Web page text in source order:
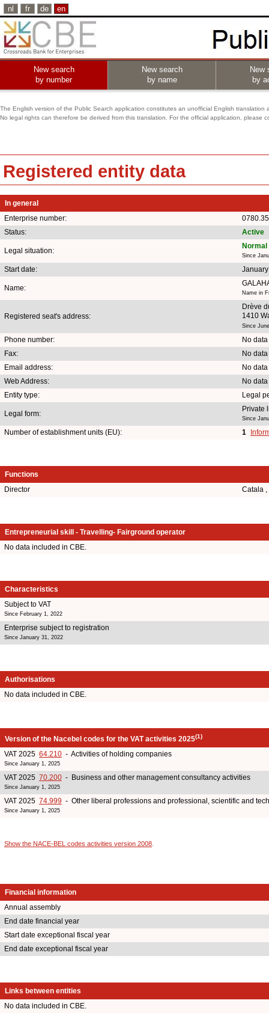
nl fr de en
New search
by number
New search
by name
New
by
The English version of the Public Search application constitutes an unofficial English translation
No legal rights can therefore be derived from this translation. For the official application, please
Registered entity data
In general
Enterprise number:
Status:
Active
Legal situation:
Normal
Since
Start date:
Name:
Name in
Registered seat's address:
Drève
1410
Since
Phone number:
No
Fax:
No
Email address:
No
Web Address:
No
Entity type:
Legal
Legal form:
Private
Since
Number of establishment units (EU): 1
Functions
Director
Catala
Entrepreneurial skill - Travelling- Fairground operator
No data included in CBE.
Characteristics
Subject to VAT
Since February 1, 2022
Enterprise subject to registration
Since January 31, 2022
Authorisations
No data included in CBE.
Version of the Nacebel codes for the VAT activities 2025(1)
VAT 2025 64.210 - Activities of holding companies
Since January 1, 2025
VAT 2025 70.200 - Business and other management consultancy activities
Since January 1, 2025
VAT 2025 74.999 - Other liberal professions and professional, scientific and
Since January 1, 2025
Show the NACE-BEL codes activities version 2008
Financial information
Annual assembly
End date financial year
Start date exceptional fiscal year
End date exceptional fiscal year
Links between entities
No data included in CBE.